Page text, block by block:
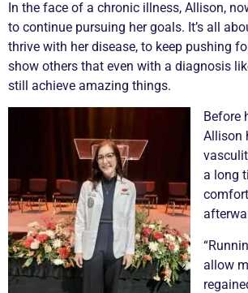
In the face of a chronic illness, Allison,
to continue pursuing her goals. It’s all
thrive with her disease, to keep pushing
show others that even with a diagnosis
still achieve amazing things.
Before
Allison
a long
allow